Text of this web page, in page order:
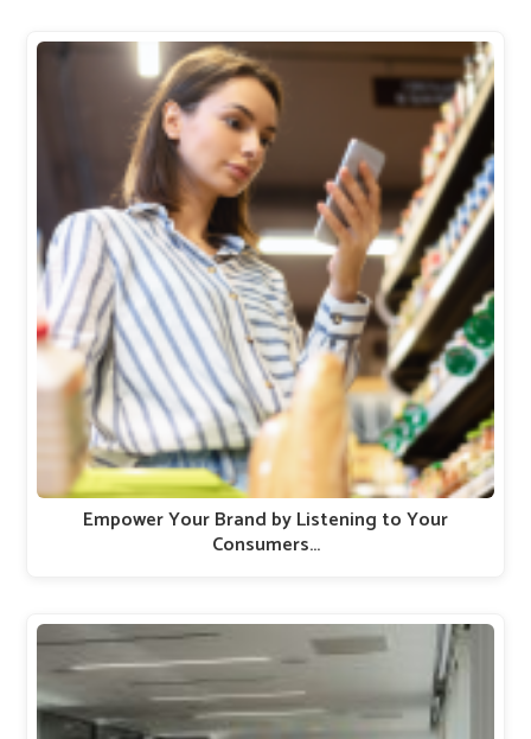
Empower Your Brand by Listening to Your
Consumers…